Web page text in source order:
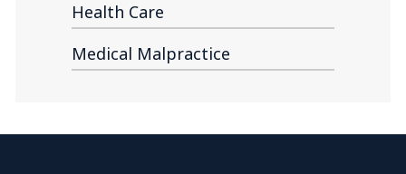
Health Care
Medical Malpractice